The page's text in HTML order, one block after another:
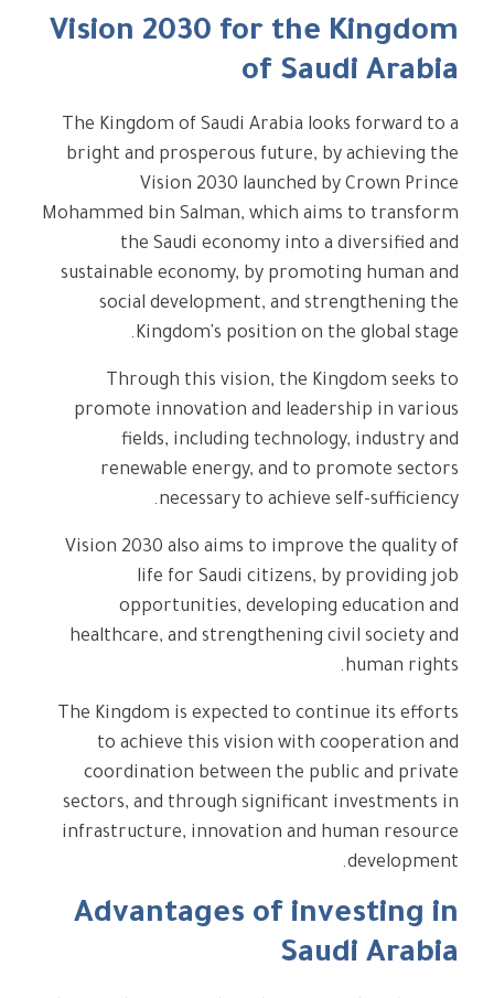
Vision 2030 for the Kingdom
of Saudi Arabia
The Kingdom of Saudi Arabia looks forward to a
bright and prosperous future, by achieving the
Vision 2030 launched by Crown Prince
Mohammed bin Salman, which aims to transform
the Saudi economy into a diversified and
sustainable economy, by promoting human and
social development, and strengthening the
Kingdom's position on the global stage.
Through this vision, the Kingdom seeks to
promote innovation and leadership in various
fields, including technology, industry and
renewable energy, and to promote sectors
necessary to achieve self-sufficiency.
Vision 2030 also aims to improve the quality of
life for Saudi citizens, by providing job
opportunities, developing education and
healthcare, and strengthening civil society and
human rights.
The Kingdom is expected to continue its efforts
to achieve this vision with cooperation and
coordination between the public and private
sectors, and through significant investments in
infrastructure, innovation and human resource
development.
Advantages of investing in
Saudi Arabia